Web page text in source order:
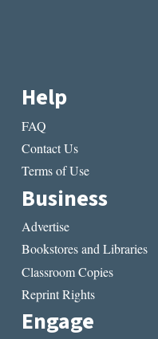
Help
FAQ
Contact Us
Terms of Use
Business
Advertise
Bookstores and Libraries
Classroom Copies
Reprint Rights
Engage